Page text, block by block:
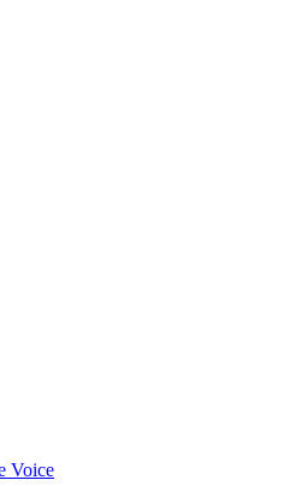
Voice